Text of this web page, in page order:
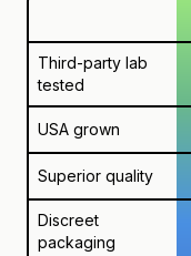
Third-party lab
tested
USA grown
Superior quality
Discreet
packaging